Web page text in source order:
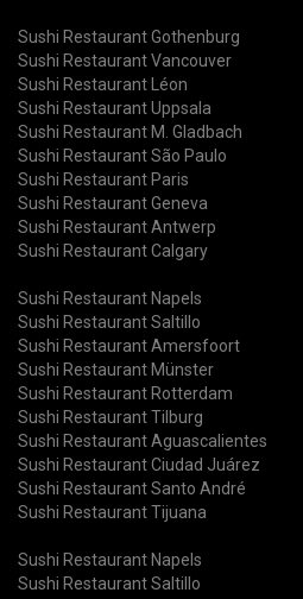
Sushi Restaurant Gothenburg
Sushi Restaurant Vancouver
Sushi Restaurant Léon
Sushi Restaurant Uppsala
Sushi Restaurant M. Gladbach
Sushi Restaurant São Paulo
Sushi Restaurant Paris
Sushi Restaurant Geneva
Sushi Restaurant Antwerp
Sushi Restaurant Calgary
Sushi Restaurant Napels
Sushi Restaurant Saltillo
Sushi Restaurant Amersfoort
Sushi Restaurant Münster
Sushi Restaurant Rotterdam
Sushi Restaurant Tilburg
Sushi Restaurant Aguascalientes
Sushi Restaurant Ciudad Juárez
Sushi Restaurant Santo André
Sushi Restaurant Tijuana
Sushi Restaurant Napels
Sushi Restaurant Saltillo